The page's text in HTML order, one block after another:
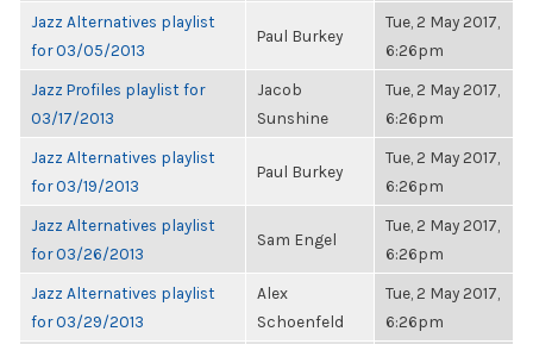
Jazz Alternatives playlist
for 03/05/2013
Paul Burkey
Tue, 2 May 2017,
6:26pm
Jazz Profiles playlist for
03/17/2013
Jacob
Sunshine
Tue, 2 May 2017,
6:26pm
Jazz Alternatives playlist
for 03/19/2013
Paul Burkey
Tue, 2 May 2017,
6:26pm
Jazz Alternatives playlist
for 03/26/2013
Sam Engel
Tue, 2 May 2017,
6:26pm
Jazz Alternatives playlist
for 03/29/2013
Alex
Schoenfeld
Tue, 2 May 2017,
6:26pm